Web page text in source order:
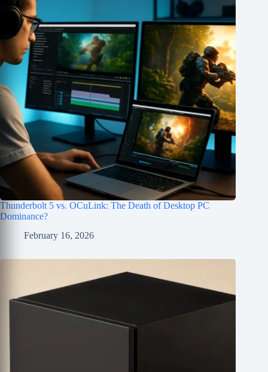
Thunderbolt 5 vs. OCuLink: The Death of Desktop PC
Dominance?
February 16, 2026